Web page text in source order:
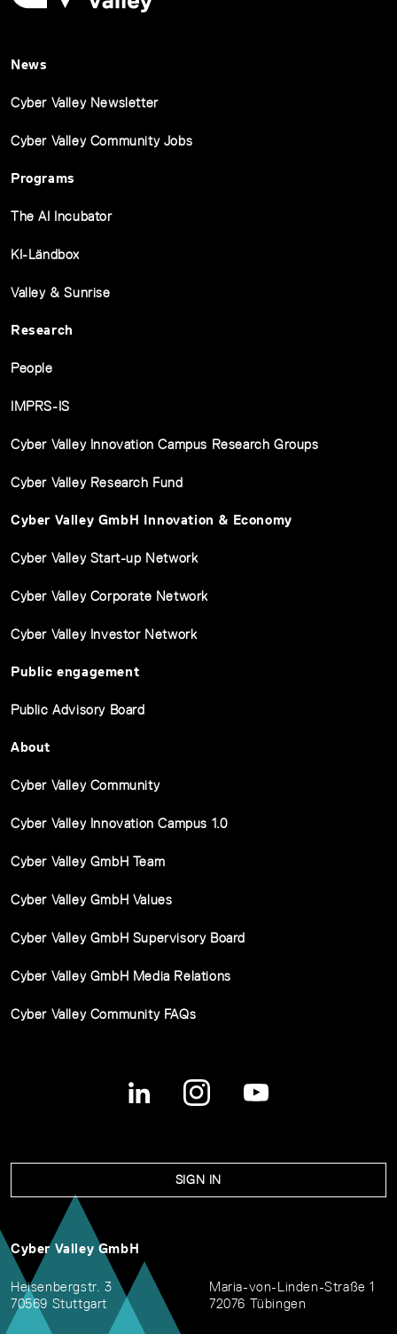
News
Cyber Valley Newsletter
Cyber Valley Community Jobs
Programs
The AI Incubator
KI-Ländbox
Valley & Sunrise
Research
People
IMPRS-IS
Cyber Valley Innovation Campus Research Groups
Cyber Valley Research Fund
Cyber Valley GmbH Innovation & Economy
Cyber Valley Start-up Network
Cyber Valley Corporate Network
Cyber Valley Investor Network
Public engagement
Public Advisory Board
About
Cyber Valley Community
Cyber Valley Innovation Campus 1.0
Cyber Valley GmbH Team
Cyber Valley GmbH Values
Cyber Valley GmbH Supervisory Board
Cyber Valley GmbH Media Relations
Cyber Valley Community FAQs
SIGN IN
Cyber Valley GmbH
Heisenbergstr. 3
70569 Stuttgart
Maria-von-Linden-Straße 1
72076 Tübingen